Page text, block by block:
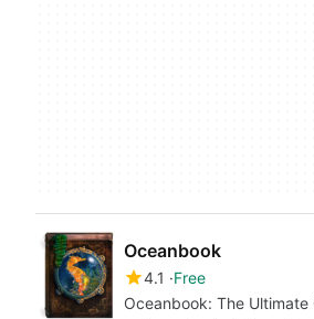
Oceanbook
4.1
Free
Oceanbook: The